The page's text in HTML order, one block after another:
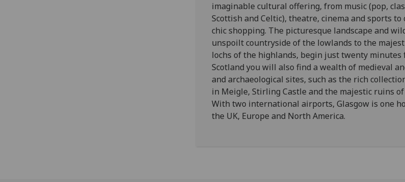
imaginable cultural offering, from music (pop,
Scottish and Celtic), theatre, cinema and sports
chic shopping. The picturesque landscape and
unspoilt countryside of the lowlands to the
lochs of the highlands, begin just twenty minutes
Scotland you will also find a wealth of medieval
and archaeological sites, such as the rich
in Meigle, Stirling Castle and the majestic ruins
With two international airports, Glasgow is one
the UK, Europe and North America.